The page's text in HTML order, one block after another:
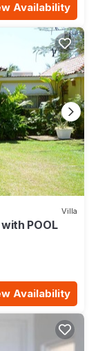
Availability
Villa
POOL
Availability